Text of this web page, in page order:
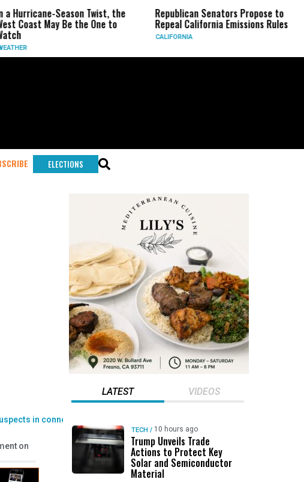
Season Twist, the
Coast May Be the One to
Republican Senators Propose to
Repeal California Emissions Rules
CALIFORNIA
ELECTIONS
on
LATEST VIDEOS
TECH / 10 hours ago
Trump Unveils Trade
Actions to Protect Key
Solar and Semiconductor
Material